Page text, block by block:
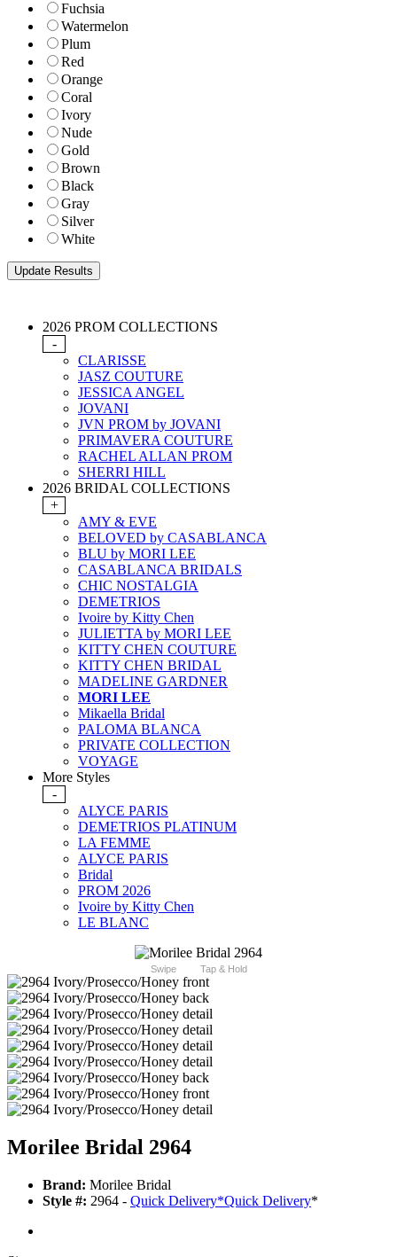
Fuchsia
Watermelon
Plum
Red
Orange
Coral
Ivory
Nude
Gold
Brown
Black
Gray
Silver
White
2026 PROM COLLECTIONS
-
CLARISSE
JASZ COUTURE
JESSICA ANGEL
JOVANI
JVN PROM by JOVANI
PRIMAVERA COUTURE
RACHEL ALLAN PROM
SHERRI HILL
2026 BRIDAL COLLECTIONS
+
AMY & EVE
BELOVED by CASABLANCA
BLU by MORI LEE
CASABLANCA BRIDALS
CHIC NOSTALGIA
DEMETRIOS
Ivoire by Kitty Chen
JULIETTA by MORI LEE
KITTY CHEN COUTURE
KITTY CHEN BRIDAL
MADELINE GARDNER
MORI LEE
Mikaella Bridal
PALOMA BLANCA
PRIVATE COLLECTION
VOYAGE
More Styles
-
ALYCE PARIS
DEMETRIOS PLATINUM
LA FEMME
ALYCE PARIS
Bridal
PROM 2026
Ivoire by Kitty Chen
LE BLANC
Swipe Tap & Hold
Morilee Bridal 2964
Brand: Morilee Bridal
Style #: 2964 - Quick Delivery*Quick Delivery*